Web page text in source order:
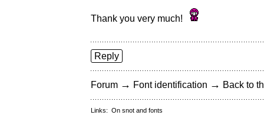
Thank you very much!
Reply
Forum → Font identification → Back to
Links: On snot and fonts